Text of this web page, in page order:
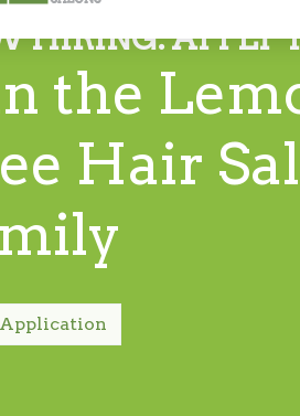
HIRING. APPLY
the
Hair